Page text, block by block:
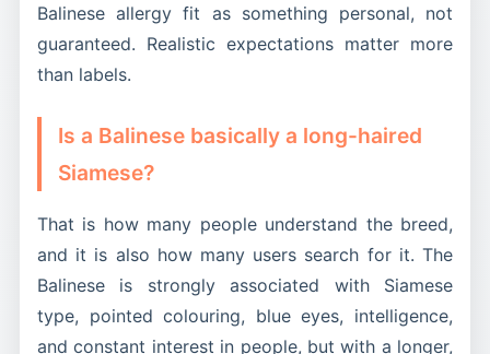
Balinese allergy fit as something personal, not
guaranteed. Realistic expectations matter more
than labels.
Is a Balinese basically a long-haired
Siamese?
That is how many people understand the breed,
and it is also how many users search for it. The
Balinese is strongly associated with Siamese
type, pointed colouring, blue eyes, intelligence,
and constant interest in people, but with a longer,